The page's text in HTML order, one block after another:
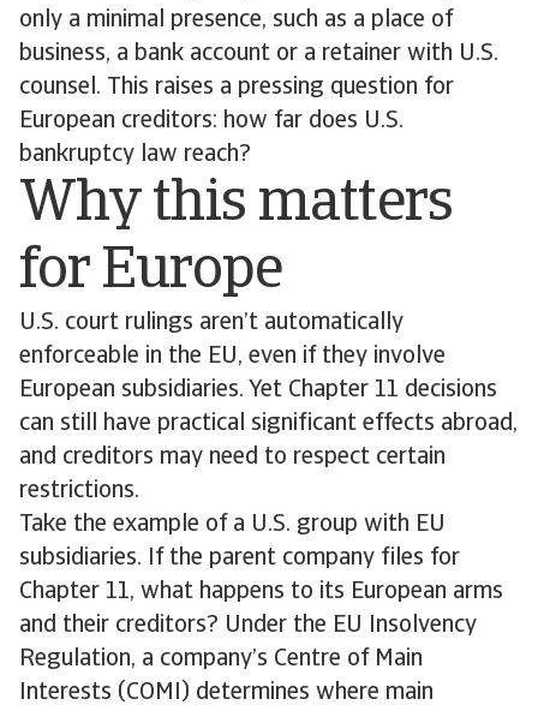
only a minimal presence, such as a place of
business, a bank account or a retainer with U.S.
counsel. This raises a pressing question for
European creditors: how far does U.S.
bankruptcy law reach?
Why this matters
for Europe
U.S. court rulings aren’t automatically
enforceable in the EU, even if they involve
European subsidiaries. Yet Chapter 11 decisions
can still have practical significant effects abroad,
and creditors may need to respect certain
restrictions.
Take the example of a U.S. group with EU
subsidiaries. If the parent company files for
Chapter 11, what happens to its European arms
and their creditors? Under the EU Insolvency
Regulation, a company’s Centre of Main
Interests (COMI) determines where main